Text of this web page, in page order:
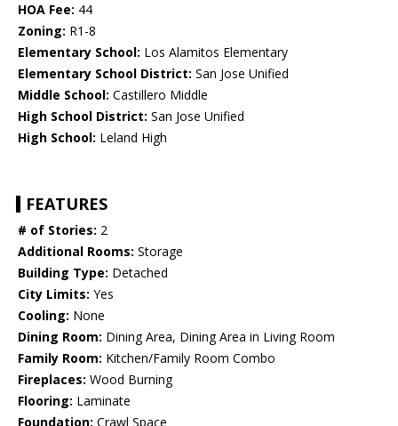
HOA Fee: 44
Zoning: R1-8
Elementary School: Los Alamitos Elementary
Elementary School District: San Jose Unified
Middle School: Castillero Middle
High School District: San Jose Unified
High School: Leland High
FEATURES
# of Stories: 2
Additional Rooms: Storage
Building Type: Detached
City Limits: Yes
Cooling: None
Dining Room: Dining Area, Dining Area in Living Room
Family Room: Kitchen/Family Room Combo
Fireplaces: Wood Burning
Flooring: Laminate
Foundation: Crawl Space